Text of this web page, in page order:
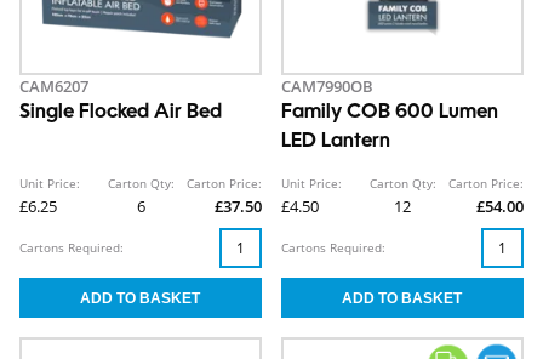
CAM6207
Single Flocked Air Bed
Unit Price:
£6.25
Carton Qty:
6
Carton Price:
£37.50
Cartons Required:
CAM7990OB
Family COB 600 Lumen
LED Lantern
Unit Price:
£4.50
Carton Qty:
12
Carton Price:
£54.00
Cartons Required: